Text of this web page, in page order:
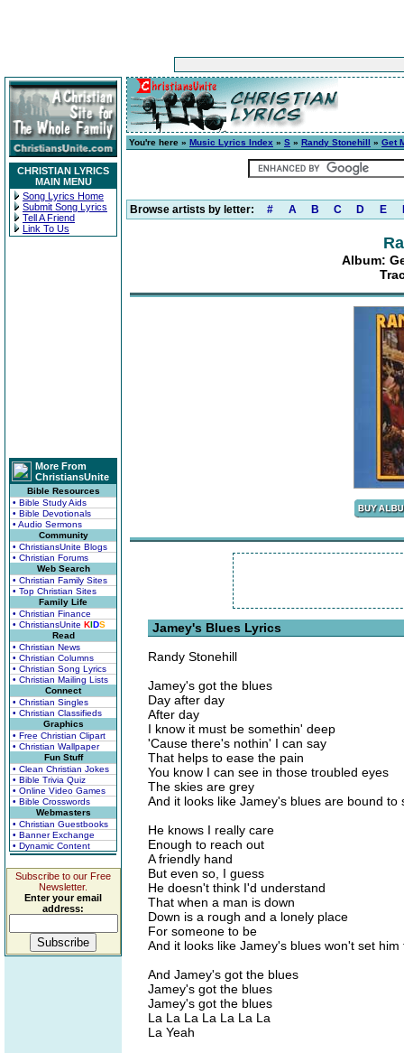
CHRISTIAN LYRICS
MAIN MENU
Song Lyrics Home
Submit Song Lyrics
Tell A Friend
Link To Us
More From
ChristiansUnite
Bible Resources
• Bible Study Aids
• Bible Devotionals
• Audio Sermons
Community
• ChristiansUnite Blogs
• Christian Forums
Web Search
• Christian Family Sites
• Top Christian Sites
Family Life
• Christian Finance
• ChristiansUnite KIDS
Read
• Christian News
• Christian Columns
• Christian Song Lyrics
• Christian Mailing Lists
Connect
• Christian Singles
• Christian Classifieds
Graphics
• Free Christian Clipart
• Christian Wallpaper
Fun Stuff
• Clean Christian Jokes
• Bible Trivia Quiz
• Online Video Games
• Bible Crosswords
Webmasters
• Christian Guestbooks
• Banner Exchange
• Dynamic Content
Subscribe to our Free
Newsletter.
Enter your email
address:
You're here » Music Lyrics Index » S » Randy Stonehill » Get
Browse artists by letter: # A B C D E
Album:
Jamey's Blues Lyrics
Randy Stonehill
Jamey's got the blues
Day after day
After day
I know it must be somethin' deep
'Cause there's nothin' I can say
That helps to ease the pain
You know I can see in those troubled eyes
The skies are grey
And it looks like Jamey's blues are bound to
He knows I really care
Enough to reach out
A friendly hand
But even so, I guess
He doesn't think I'd understand
That when a man is down
Down is a rough and a lonely place
For someone to be
And it looks like Jamey's blues won't set him
And Jamey's got the blues
Jamey's got the blues
Jamey's got the blues
La La La La La La La
La Yeah